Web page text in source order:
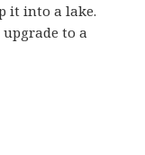
it into a lake.
to a